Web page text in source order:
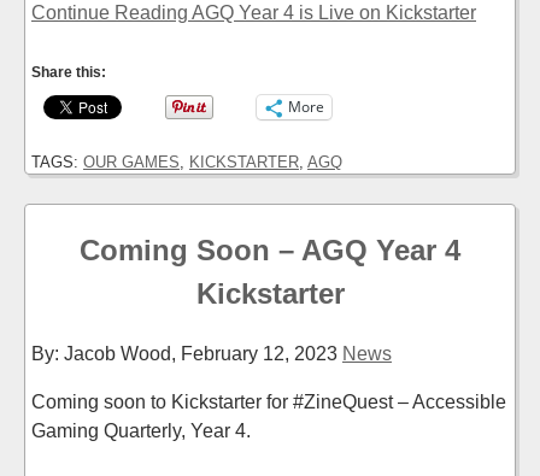
Continue Reading AGQ Year 4 is Live on Kickstarter
Share this:
More
TAGS: OUR GAMES KICKSTARTER AGQ
Coming Soon – AGQ Year 4
Kickstarter
By: Jacob Wood, February 12, 2023 News
Coming soon to Kickstarter for #ZineQuest – Accessible
Gaming Quarterly, Year 4.